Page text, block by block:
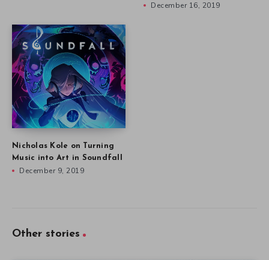
December 16, 2019
Nicholas Kole on Turning
Music into Art in Soundfall
December 9, 2019
Other stories